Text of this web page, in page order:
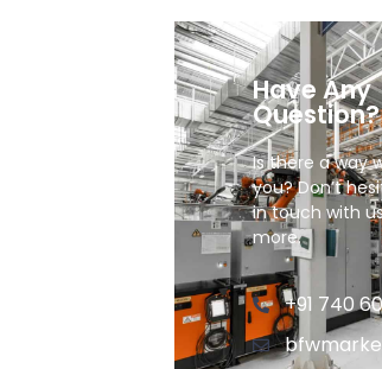
Have Any
Question?
Is there a way
you? Don’t
in touch with
more.
+91 740